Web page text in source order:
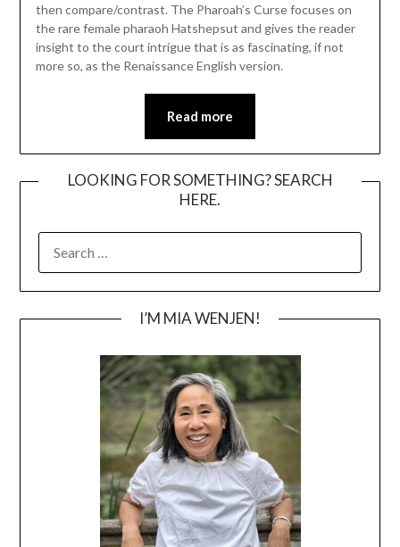
then compare/contrast. The Pharoah’s Curse focuses on
the rare female pharaoh Hatshepsut and gives the reader
insight to the court intrigue that is as fascinating, if not
more so, as the Renaissance English version.
Read more
LOOKING FOR SOMETHING? SEARCH
HERE.
FOR:
I’M MIA WENJEN!